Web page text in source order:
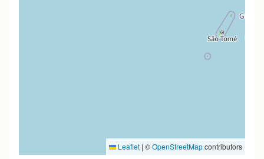
Leaflet | ©OpenStreetMapcontributors